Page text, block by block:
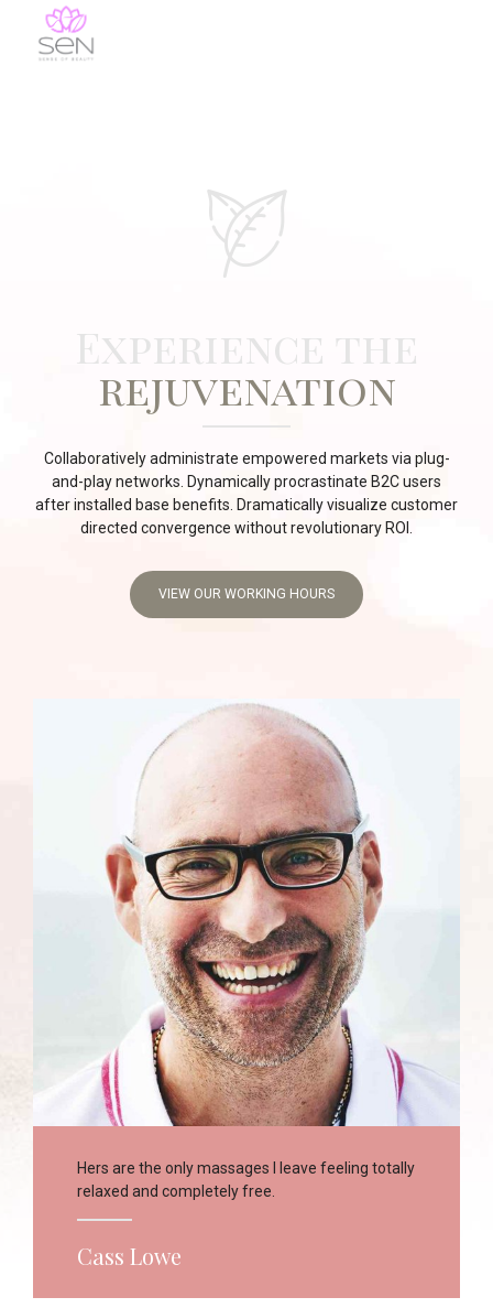
Experience the
rejuvenation
Collaboratively administrate empowered markets via plug-
and-play networks. Dynamically procrastinate B2C users
after installed base benefits. Dramatically visualize customer
directed convergence without revolutionary ROI.
VIEW OUR WORKING HOURS
Hers are the only massages I leave feeling totally
relaxed and completely free.
Cass Lowe